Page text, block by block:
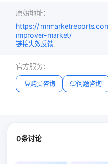
原始地址：
https://
improver-market/
链接失效反馈
官方服务：
购买咨询 问题咨询
0条讨论